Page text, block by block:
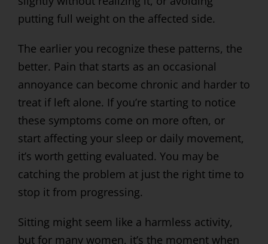
putting full weight on the affected side.
The earlier you recognize these patterns, the
better. Pain that starts as an occasional
annoyance can become chronic and harder to
treat if left alone. If you’re starting to notice
these symptoms come on more often, or
start affecting your sleep or daily movement,
it’s worth getting evaluated. You may be
catching the problem at just the right time to
stop it from progressing.
Sitting might seem like a harmless activity,
but for many women, it’s the moment when